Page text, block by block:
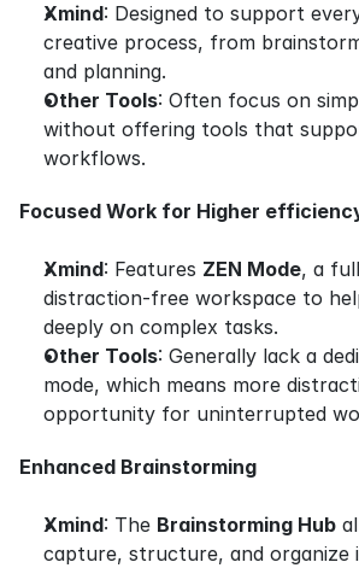
Xmind: Designed to support
creative process, from
and planning.
Other Tools: Often focus on
without offering tools that
workflows.
Focused Work for Higher
Xmind: Features ZEN Mode, a
distraction-free workspace to
deeply on complex tasks.
Other Tools: Generally lack a
mode, which means more
opportunity for uninterrupted
Enhanced Brainstorming
Xmind: The Brainstorming Hub
capture, structure, and organize